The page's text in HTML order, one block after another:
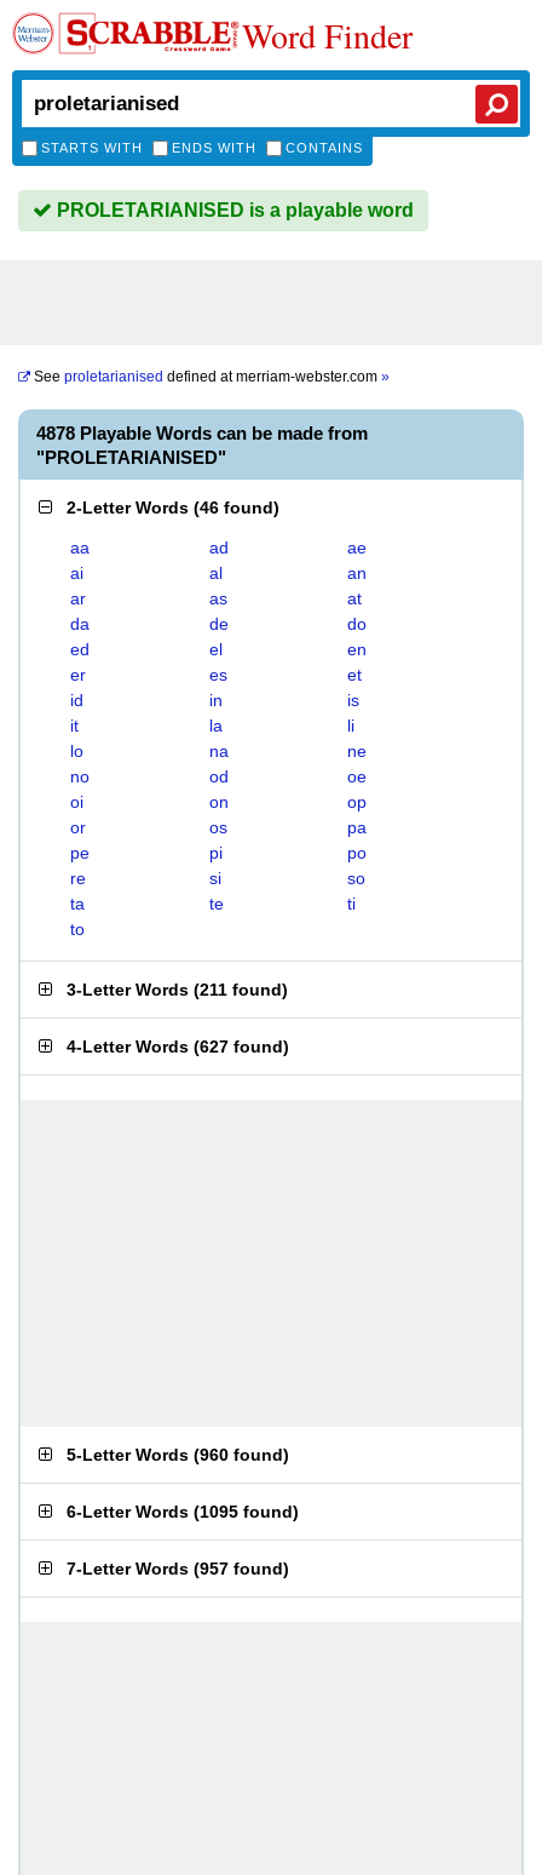
Word Finder
STARTS WITH ENDS WITH CONTAINS
PROLETARIANISED is a playable word
See proletarianised defined atmerriam-webster.com »
4878 Playable Words can be made from
"PROLETARIANISED"
2-Letter Words (46 found)
aa ad
ae
ai
al
an
ar
as
at
da
de
do
ed
el
en
er
es
et
id
in
is
it
la
li
lo
na
ne
no
od
oe
oi
on
op
or
os
pa
pe
pi
po
re
si
so
ta
te
ti
to
3-Letter Words (211 found)
4-Letter Words (627 found)
5-Letter Words (960 found)
6-Letter Words (1095 found)
7-Letter Words (957 found)